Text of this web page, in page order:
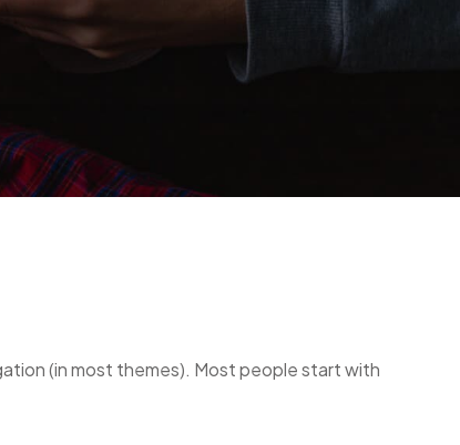
(in most themes). Most people start with